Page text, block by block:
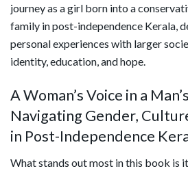
journey as a girl born into a
family in post-independence Kerala,
personal experiences with larger
identity, education, and hope.
A Woman’s Voice in a
Navigating Gender,
in Post-Independence
What stands out most in this book is